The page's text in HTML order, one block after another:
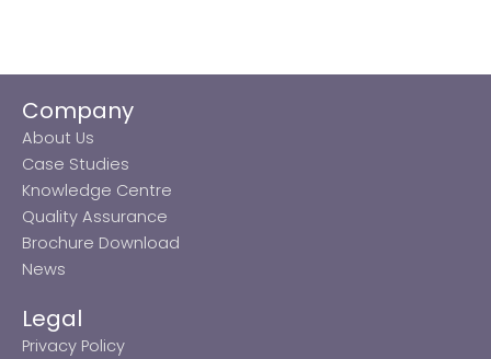
Company
About Us
Case Studies
Knowledge Centre
Quality Assurance
Brochure Download
News
Legal
Privacy Policy